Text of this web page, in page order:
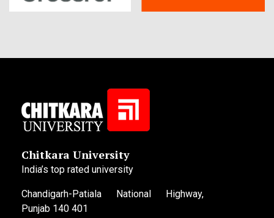
Chitkara University
India’s top rated university
Chandigarh-Patiala National Highway,
Punjab 140 401